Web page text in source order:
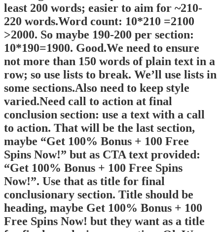
least 200 words; easier to aim for ~210-
220 words.Word count: 10*210 =2100
>2000. So maybe 190-200 per section:
10*190=1900. Good.We need to ensure
not more than 150 words of plain text in a
row; so use lists to break. We’ll use lists in
some sections.Also need to keep style
varied.Need call to action at final
conclusion section: use a text with a call
to action. That will be the last section,
maybe “Get 100% Bonus + 100 Free
Spins Now!” but as CTA text provided:
“Get 100% Bonus + 100 Free Spins
Now!”. Use that as title for final
conclusionary section. Title should be
heading, maybe Get 100% Bonus + 100
Free Spins Now! but they want as a title